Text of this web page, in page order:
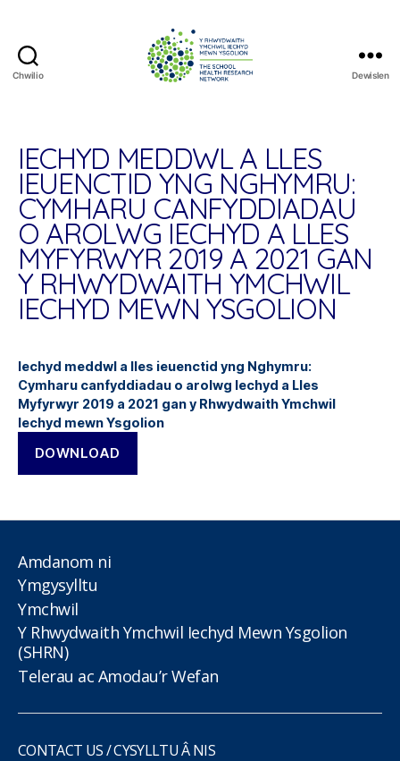
Chwilio
Research
Network
Dewislen
IECHYD MEDDWL A LLES
IEUENCTID YNG NGHYMRU:
CYMHARU CANFYDDIADAU
O AROLWG IECHYD A LLES
MYFYRWYR 2019 A 2021 GAN
Y RHWYDWAITH YMCHWIL
IECHYD MEWN YSGOLION
Iechyd meddwl a lles ieuenctid yng Nghymru:
Cymharu canfyddiadau o arolwg Iechyd a Lles
Myfyrwyr 2019 a 2021 gan y Rhwydwaith Ymchwil
Iechyd mewn Ysgolion
DOWNLOAD
Amdanom ni
Ymgysylltu
Ymchwil
Y Rhwydwaith Ymchwil Iechyd Mewn Ysgolion
(SHRN)
Telerau ac Amodau’r Wefan
CONTACT US / CYSYLLTU Â NIS